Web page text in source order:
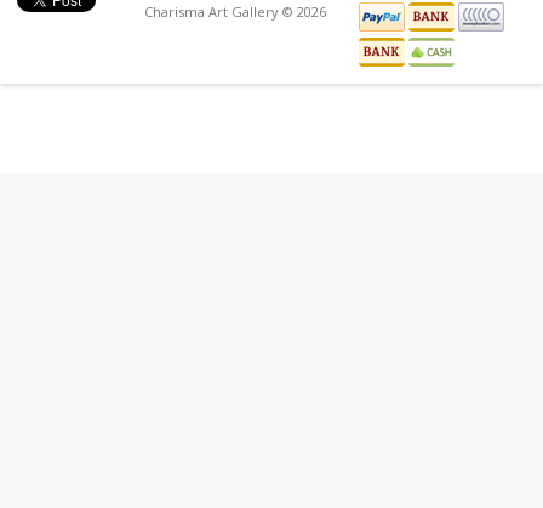
Charisma Art Gallery © 2026